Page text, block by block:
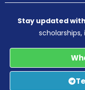
Stay updated